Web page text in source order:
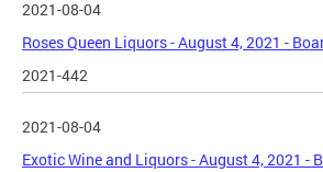
2021-08-04
Roses Queen Liquors - August 4, 2021 -
2021-442
2021-08-04
Exotic Wine and Liquors - August 4, 2021 -